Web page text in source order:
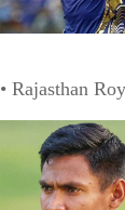
• Rajasthan